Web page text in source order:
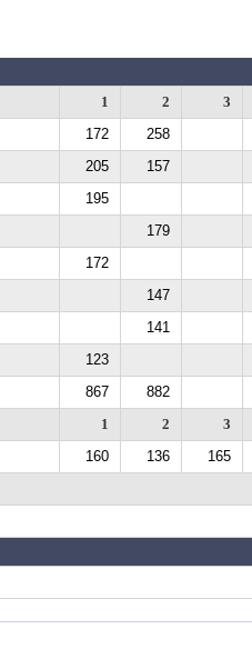
1 2 3
172 258
205 157
195
179
172
147
141
123
867 882
1 2 3
160
136 165